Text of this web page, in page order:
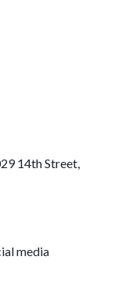
14th Street,
media